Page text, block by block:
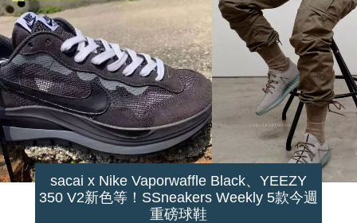
sacai x Nike Vaporwaffle Black、YEEZY
350 V2新色等！SSneakers Weekly 5款今週
重磅球鞋